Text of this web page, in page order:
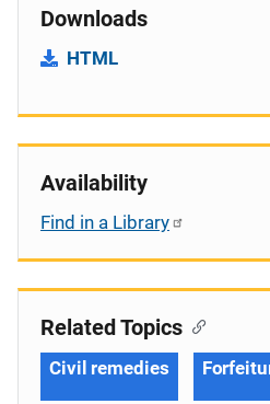
Downloads
HTML
Availability
Find in a Library
Related Topics
Civil remedies